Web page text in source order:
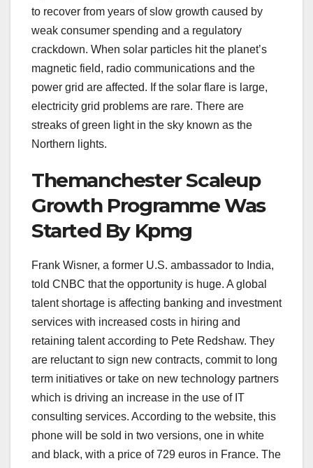
to recover from years of slow growth caused by
weak consumer spending and a regulatory
crackdown. When solar particles hit the planet’s
magnetic field, radio communications and the
power grid are affected. If the solar flare is large,
electricity grid problems are rare. There are
streaks of green light in the sky known as the
Northern lights.
Themanchester Scaleup
Growth Programme Was
Started By Kpmg
Frank Wisner, a former U.S. ambassador to India,
told CNBC that the opportunity is huge. A global
talent shortage is affecting banking and investment
services with increased costs in hiring and
retaining talent according to Pete Redshaw. They
are reluctant to sign new contracts, commit to long
term initiatives or take on new technology partners
which is driving an increase in the use of IT
consulting services. According to the website, this
phone will be sold in two versions, one in white
and black, with a price of 729 euros in France. The